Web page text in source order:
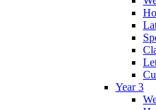
Year 3